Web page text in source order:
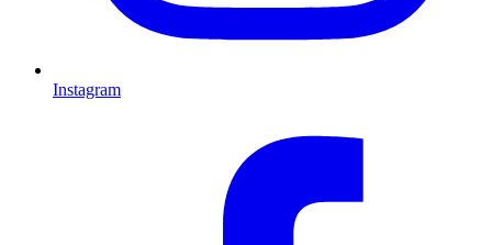
Instagram